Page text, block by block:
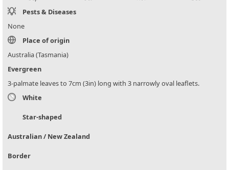
Pests & Diseases
None
Place of origin
Australia (Tasmania)
Evergreen
3-palmate leaves to 7cm (3in) long with 3 narrowly oval leaflets.
White
Star-shaped
Australian / New Zealand
Border